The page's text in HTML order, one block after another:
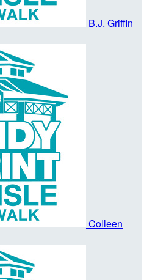
B.J. Griffin
Colleen